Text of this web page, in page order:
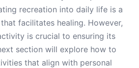
recreation into daily life is a
facilitates healing. However,
is crucial to ensuring its
section will explore how to
that align with personal